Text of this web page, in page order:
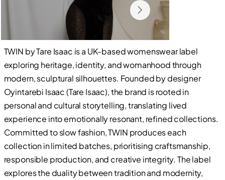
TWIN by Tare Isaac is a UK-based womenswear label
exploring heritage, identity, and womanhood through
modern, sculptural silhouettes. Founded by designer
Oyintarebi Isaac (Tare Isaac), the brand is rooted in
personal and cultural storytelling, translating lived
experience into emotionally resonant, refined collections.
Committed to slow fashion, TWIN produces each
collection in limited batches, prioritising craftsmanship,
responsible production, and creative integrity. The label
explores the duality between tradition and modernity,